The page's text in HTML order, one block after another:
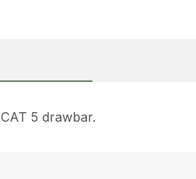
5 drawbar.